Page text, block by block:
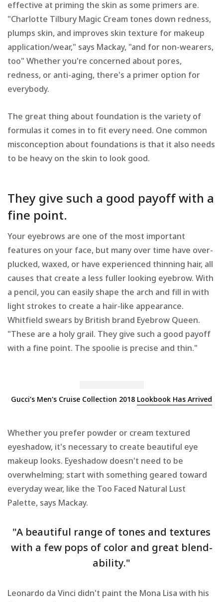
effective at priming the skin as some primers are.
"Charlotte Tilbury Magic Cream tones down redness,
plumps skin, and improves skin texture for makeup
application/wear," says Mackay, "and for non-wearers,
too" Whether you're concerned about pores,
redness, or anti-aging, there's a primer option for
everybody.
The great thing about foundation is the variety of
formulas it comes in to fit every need. One common
misconception about foundations is that it also needs
to be heavy on the skin to look good.
They give such a good payoff with a
fine point.
Your eyebrows are one of the most important
features on your face, but many over time have over-
plucked, waxed, or have experienced thinning hair, all
causes that create a less fuller looking eyebrow. With
a pencil, you can easily shape the arch and fill in with
light strokes to create a hair-like appearance.
Whitfield swears by British brand Eyebrow Queen.
"These are a holy grail. They give such a good payoff
with a fine point. The spoolie is precise and thin."
Gucci’s Men’s Cruise Collection 2018 Lookbook Has Arrived
Whether you prefer powder or cream textured
eyeshadow, it's necessary to create beautiful eye
makeup looks. Eyeshadow doesn't need to be
overwhelming; start with something geared toward
everyday wear, like the Too Faced Natural Lust
Palette, says Mackay.
"A beautiful range of tones and textures
with a few pops of color and great blend-
ability."
Leonardo da Vinci didn't paint the Mona Lisa with his